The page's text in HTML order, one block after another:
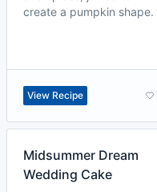
create a pumpkin shape.
View Recipe
Midsummer Dream
Wedding Cake